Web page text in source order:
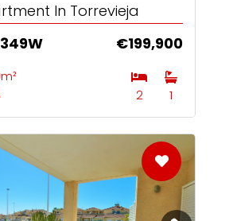
In Torrevieja
€199,900
2 1